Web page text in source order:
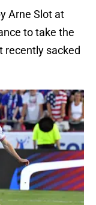
Arne Slot at
to take the
recently sacked